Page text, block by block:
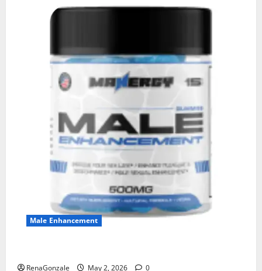
Male Enhancement
RenaGonzale May 2, 2026 0